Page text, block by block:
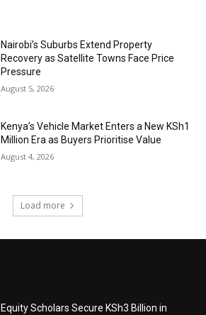
Nairobi’s Suburbs Extend Property
Recovery as Satellite Towns Face Price
Pressure
August 5, 2026
Kenya’s Vehicle Market Enters a New KSh1
Million Era as Buyers Prioritise Value
August 4, 2026
Load more
Equity Scholars Secure KSh3 Billion in